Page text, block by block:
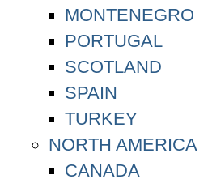
MONTENEGRO
PORTUGAL
SCOTLAND
SPAIN
TURKEY
NORTH AMERICA
CANADA